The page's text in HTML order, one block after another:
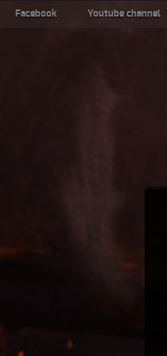
Facebook Youtube channel